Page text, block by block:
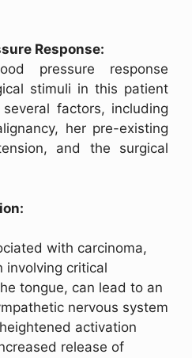
Response:
pressure response
stimuli in this patient
factors, including
her pre-existing
and the surgical
with carcinoma,
involving critical
tongue, can lead to an
nervous system
activation
release of